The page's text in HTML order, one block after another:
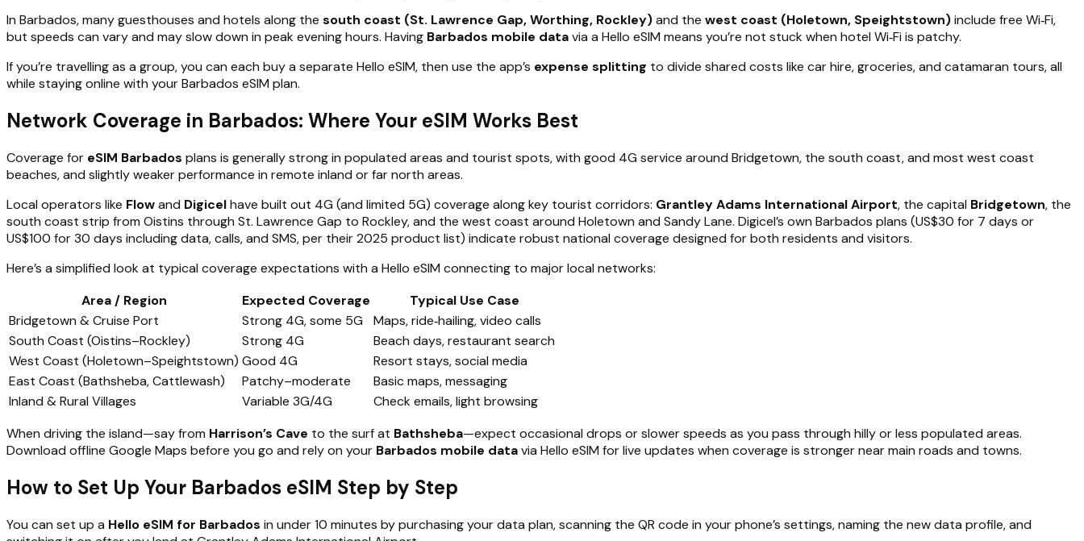
In Barbados, many guesthouses and hotels along the south coast (St. Lawrence Gap, Worthing, Rockley)and the west coast (Holetown, Speightstown)include free Wi‑Fi,
but speeds can vary and may slow down in peak evening hours. Having Barbados mobile datavia a Hello eSIM means you’re not stuck when hotel Wi‑Fi is patchy.
If you’re travelling as a group, you can each buy a separate Hello eSIM, then use the app’s expense splitting to divide shared costs like car hire, groceries, and catamaran tours, all
while staying online with your Barbados eSIM plan.
Network Coverage in Barbados: Where Your eSIM Works Best
Coverage for eSIM Barbados plans is generally strong in populated areas and tourist spots, with good 4G service around Bridgetown, the south coast, and most west coast
beaches, and slightly weaker performance in remote inland or far north areas.
Local operators like Flowand Digicelhave built out 4G (and limited 5G) coverage along key tourist corridors: Grantley Adams International Airport, the capital Bridgetown, the
south coast strip from Oistins through St. Lawrence Gap to Rockley, and the west coast around Holetown and Sandy Lane. Digicel’s own Barbados plans (US$30 for 7 days or
US$100 for 30 days including data, calls, and SMS, per their 2025 product list) indicate robust national coverage designed for both residents and visitors.
Here’s a simplified look at typical coverage expectations with a Hello eSIM connecting to major local networks:
Area / Region
Expected Coverage
Typical Use Case
Bridgetown & Cruise Port
Strong 4G, some 5G
Maps, ride‑hailing, video calls
South Coast (Oistins–Rockley)
Strong 4G
Beach days, restaurant search
West Coast (Holetown–Speightstown) Good 4G
Resort stays, social media
East Coast (Bathsheba, Cattlewash)
Patchy–moderate
Basic maps, messaging
Inland & Rural Villages
Variable 3G/4G
Check emails, light browsing
When driving the island—say from Harrison’s Cave to the surf at Bathsheba—expect occasional drops or slower speeds as you pass through hilly or less populated areas.
Download offline Google Maps before you go and rely on your Barbados mobile datavia Hello eSIM for live updates when coverage is stronger near main roads and towns.
How to Set Up Your Barbados eSIM Step by Step
You can set up a Hello eSIM for Barbados in under 10 minutes by purchasing your data plan, scanning the QR code in your phone’s settings, naming the new data profile, and